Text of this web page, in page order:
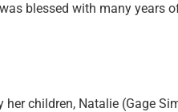
blessed with many years
children, Natalie (Gage